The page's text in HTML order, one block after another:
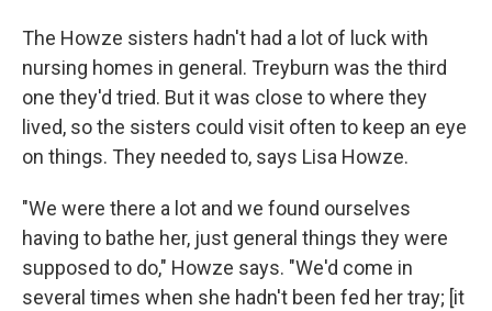
The Howze sisters hadn't had a lot of luck with
nursing homes in general. Treyburn was the third
one they'd tried. But it was close to where they
lived, so the sisters could visit often to keep an eye
on things. They needed to, says Lisa Howze.
"We were there a lot and we found ourselves
having to bathe her, just general things they were
supposed to do," Howze says. "We'd come in
several times when she hadn't been fed her tray; [it